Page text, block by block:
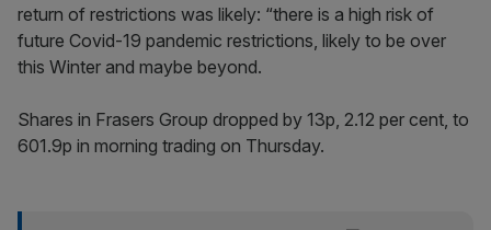
return of restrictions was likely: “there is a high risk of
future Covid-19 pandemic restrictions, likely to be over
this Winter and maybe beyond.
Shares in Frasers Group dropped by 13p, 2.12 per cent, to
601.9p in morning trading on Thursday.